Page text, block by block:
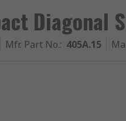
Diagonal
Mfr. Part No.: 405A.15